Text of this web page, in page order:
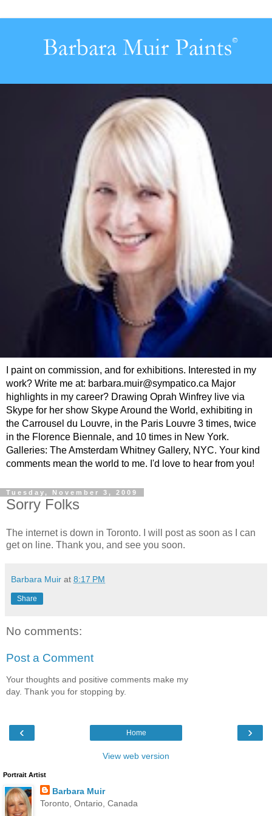
I paint on commission, and for exhibitions. Interested in my
work? Write me at: barbara.muir@sympatico.ca Major
highlights in my career? Drawing Oprah Winfrey live via
Skype for her show Skype Around the World, exhibiting in
the Carrousel du Louvre, in the Paris Louvre 3 times, twice
in the Florence Biennale, and 10 times in New York.
Galleries: The Amsterdam Whitney Gallery, NYC. Your kind
comments mean the world to me. I'd love to hear from you!
Tuesday, November 3, 2009
Sorry Folks
The internet is down in Toronto. I will post as soon as I can
get on line. Thank you, and see you soon.
Barbara Muir at 8:17 PM
Share
No comments:
Post a Comment
Your thoughts and positive comments make my
day. Thank you for stopping by.
‹ ›
Home
View web version
Portrait Artist
Barbara Muir
Toronto, Ontario, Canada